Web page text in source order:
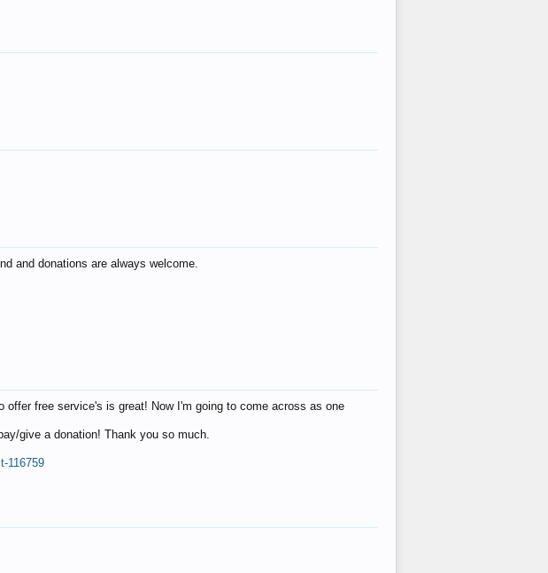
and donations are always welcome.
free service's is great! Now I'm going to come across as one
give a donation! Thank you so much.
116759